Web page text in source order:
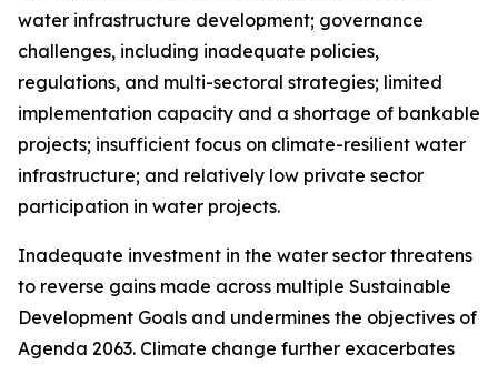
water infrastructure development; governance
challenges, including inadequate policies,
regulations, and multi-sectoral strategies; limited
implementation capacity and a shortage of bankable
projects; insufficient focus on climate-resilient water
infrastructure; and relatively low private sector
participation in water projects.
Inadequate investment in the water sector threatens
to reverse gains made across multiple Sustainable
Development Goals and undermines the objectives of
Agenda 2063. Climate change further exacerbates